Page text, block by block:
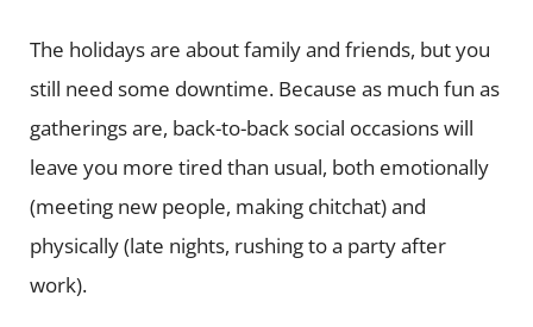
The holidays are about family and friends, but you
still need some downtime. Because as much fun as
gatherings are, back-to-back social occasions will
leave you more tired than usual, both emotionally
(meeting new people, making chitchat) and
physically (late nights, rushing to a party after
work).